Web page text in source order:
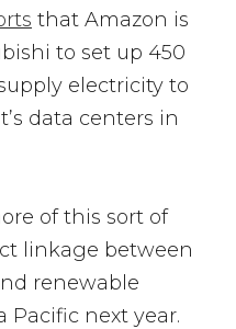
that Amazon is
to set up 450
electricity to
data centers in
of this sort of
linkage between
renewable
Pacific next year.